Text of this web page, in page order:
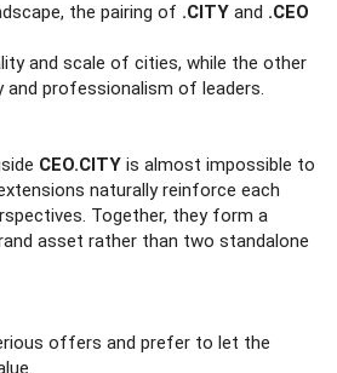
the pairing of .CITY and .CEO
and scale of cities, while the other
professionalism of leaders.
CEO.CITY is almost impossible to
naturally reinforce each
Together, they form a
asset rather than two standalone
offers and prefer to let the